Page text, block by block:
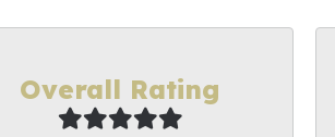
Overall Rating